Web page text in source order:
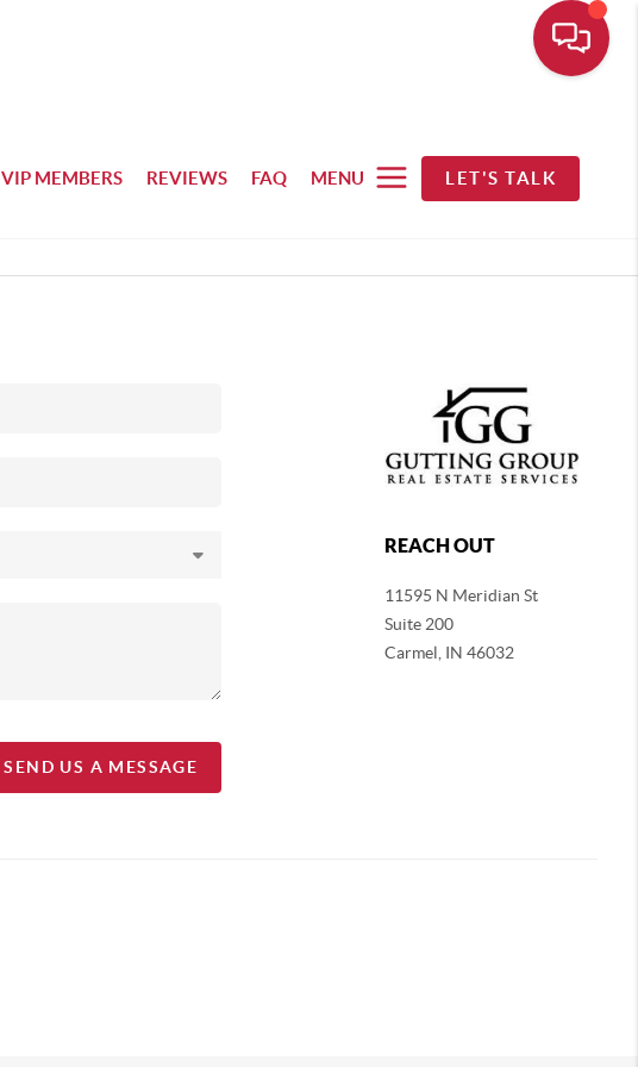
VIP MEMBERS REVIEWS FAQ MENU LET'S TALK
SEND US A MESSAGE
REACH OUT
11595 N Meridian St
Suite 200
Carmel, IN 46032